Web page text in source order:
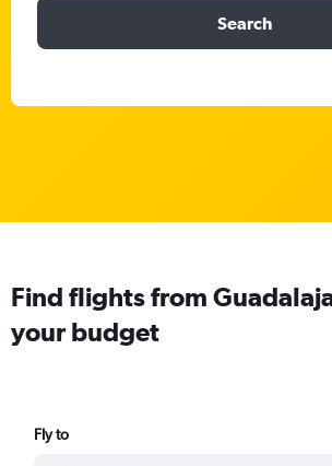
Search
Find flights from
your budget
Fly to